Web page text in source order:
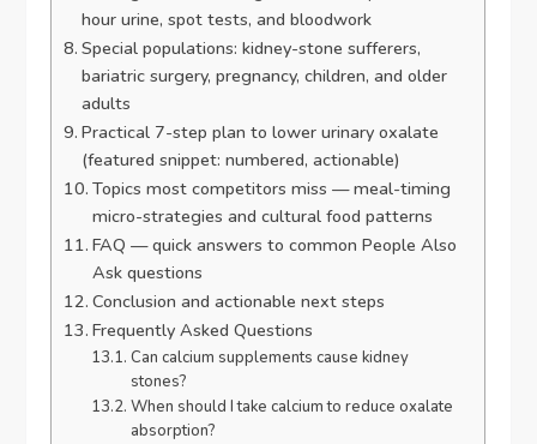
hour urine, spot tests, and bloodwork
Special populations: kidney-stone sufferers,
bariatric surgery, pregnancy, children, and older
adults
Practical 7-step plan to lower urinary oxalate
(featured snippet: numbered, actionable)
Topics most competitors miss — meal-timing
micro-strategies and cultural food patterns
FAQ — quick answers to common People Also
Ask questions
Conclusion and actionable next steps
Frequently Asked Questions
Can calcium supplements cause kidney
stones?
When should I take calcium to reduce oxalate
absorption?